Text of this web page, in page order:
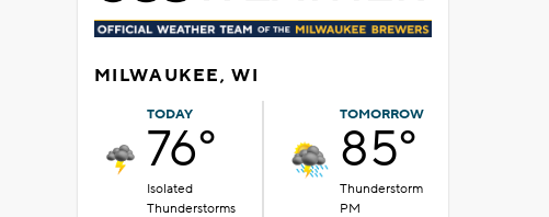
MILWAUKEE, WI
TODAY
76°
Isolated
Thunderstorms
TOMORROW
85°
Thunderstorm
PM